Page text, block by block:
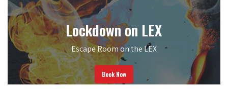
Lockdown on LEX
Escape Room on the LEX
Book Now